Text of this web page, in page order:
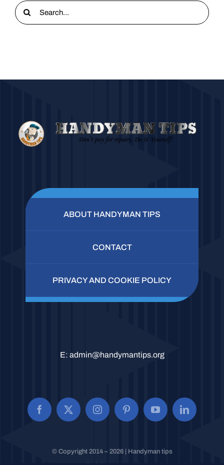
Search
for:
ABOUT HANDYMAN TIPS
CONTACT
PRIVACY AND COOKIE POLICY
E: admin@handymantips.org
© Copyright 2014 – 2026 | Handyman tips